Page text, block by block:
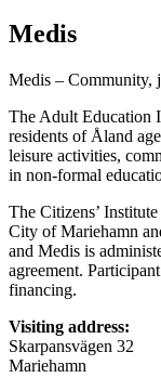
Medis
Medis – Community,
The Adult Education
residents of Åland
leisure activities,
in non-formal
The Citizens’
City of Mariehamn
and Medis is
agreement.
financing.
Visiting address:
Skarpansvägen 32
Mariehamn